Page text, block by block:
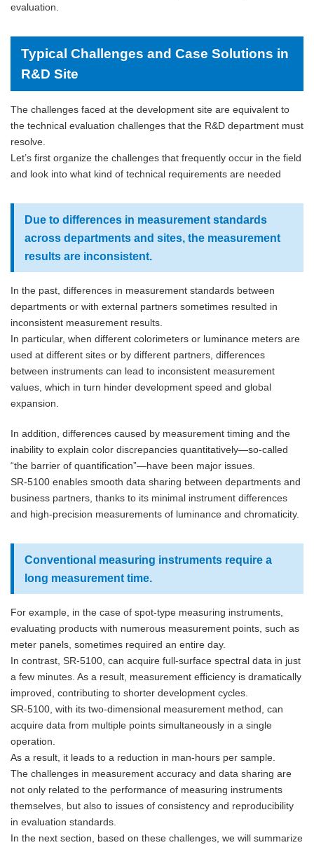
evaluation.
Typical Challenges and Case Solutions in
R&D Site
The challenges faced at the development site are equivalent to
the technical evaluation challenges that the R&D department must
resolve.
Let’s first organize the challenges that frequently occur in the field
and look into what kind of technical requirements are needed
Due to differences in measurement standards
across departments and sites, the measurement
results are inconsistent.
In the past, differences in measurement standards between
departments or with external partners sometimes resulted in
inconsistent measurement results.
In particular, when different colorimeters or luminance meters are
used at different sites or by different partners, differences
between instruments can lead to inconsistent measurement
values, which in turn hinder development speed and global
expansion.
In addition, differences caused by measurement timing and the
inability to explain color discrepancies quantitatively—so-called
“the barrier of quantification”—have been major issues.
SR-5100 enables smooth data sharing between departments and
business partners, thanks to its minimal instrument differences
and high-precision measurements of luminance and chromaticity.
Conventional measuring instruments require a
long measurement time.
For example, in the case of spot-type measuring instruments,
evaluating products with numerous measurement points, such as
meter panels, sometimes required an entire day.
In contrast, SR-5100, can acquire full-surface spectral data in just
a few minutes. As a result, measurement efficiency is dramatically
improved, contributing to shorter development cycles.
SR-5100, with its two-dimensional measurement method, can
acquire data from multiple points simultaneously in a single
operation.
As a result, it leads to a reduction in man-hours per sample.
The challenges in measurement accuracy and data sharing are
not only related to the performance of measuring instruments
themselves, but also to issues of consistency and reproducibility
in evaluation standards.
In the next section, based on these challenges, we will summarize